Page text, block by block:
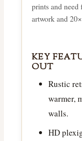
prints and
artwork and
KEY
OUT
Rustic
warmer,
walls.
HD